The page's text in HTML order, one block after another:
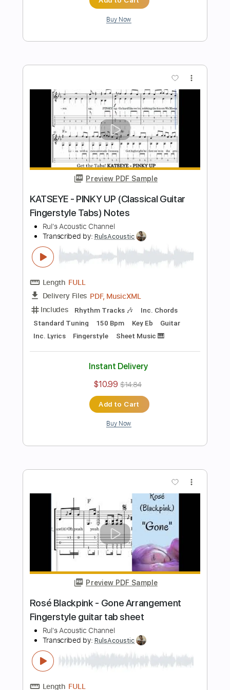
Tab Chords Notes
Transcribed by:RulsAcoustic
Length FULL
Delivery Files
PDF
Includes
No Capo Key C Standard Tuning
Inc. Chords Inc. Lyrics
Easy-To-Play
Fingerstyle
Guitar Tablature
$6.99
Add to Cart
Buy Now
Preview PDF Sample
Treasure - Darari Solo Guitar
Arrangement Tabs
Transcribed by:
RulsAcoustic
Length FULL
Delivery Files PDF
Includes Guitar Standard Tuning
Key C
Tablature
Instant Delivery
$5.35 $7.22
Add to Cart